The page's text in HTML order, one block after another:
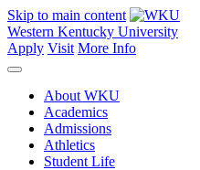
Skip to main content
Western Kentucky University
Apply Visit More Info
About WKU
Academics
Admissions
Athletics
Student Life